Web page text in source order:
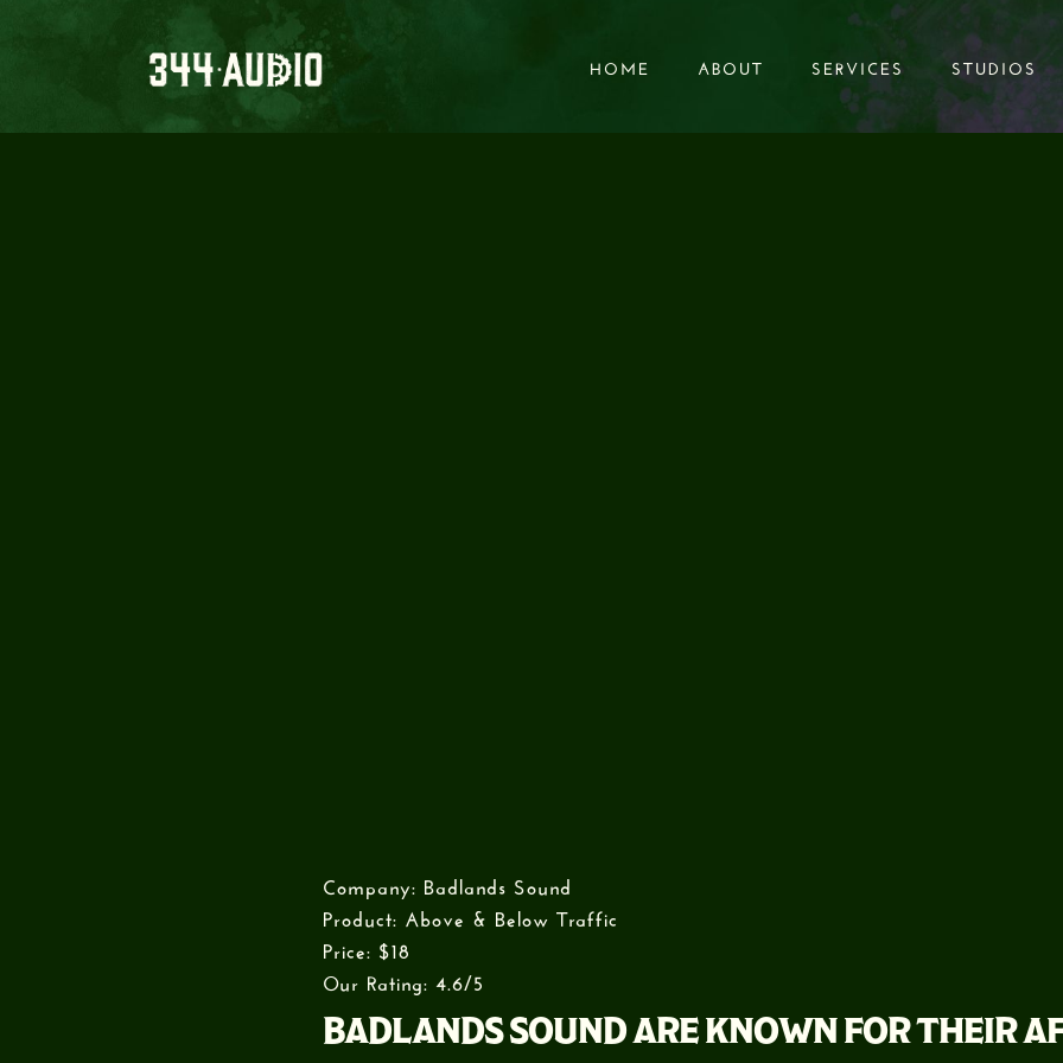
HOME
HOME ABOUT
ABOUT SERVICES
SERVICES
STUDIOS
STUDIOS
Company: Badlands Sound
Product: Above & Below Traffic
Price: $18
Our Rating: 4.6/5
BADLANDS SOUND ARE KNOWN FOR THEIR